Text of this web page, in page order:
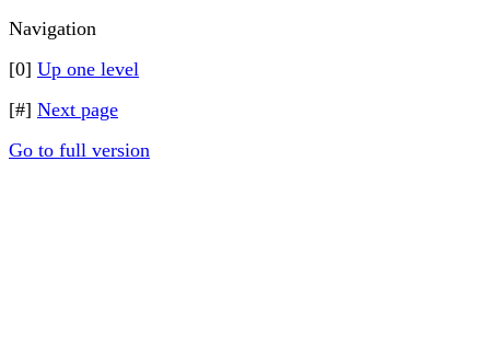
Navigation
[0] Up one level
[#] Next page
Go to full version